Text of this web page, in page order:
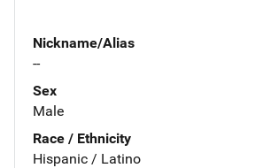
Nickname/Alias
--
Sex
Male
Race / Ethnicity
Hispanic / Latino